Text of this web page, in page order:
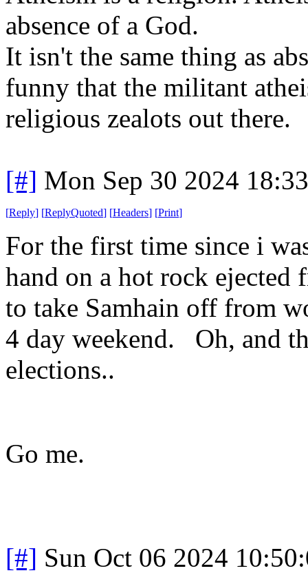
absence of a God.
It isn't the same thing as
funny that the militant
religious zealots out there.
[#] Mon Sep 30 2024
[Reply] [ReplyQuoted] [Headers] [Print]
For the first time since i
hand on a hot rock
to take Samhain off from
4 day weekend. Oh, and
elections..
Go me.
[#] Sun Oct 06 2024